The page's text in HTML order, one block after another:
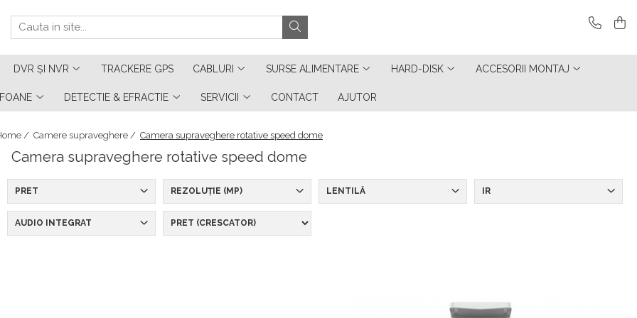
DVR ȘI NVR TRACKERE GPS CABLURI SURSE ALIMENTARE HARD-DISK ACCESORII MONTAJ
DETECTIE & EFRACTIE SERVICII CONTACT AJUTOR
/ Camere supraveghere / Camera supraveghere rotative speed dome
Camera supraveghere rotative speed dome
PRET REZOLUȚIE (MP) LENTILĂ IR
AUDIO INTEGRAT